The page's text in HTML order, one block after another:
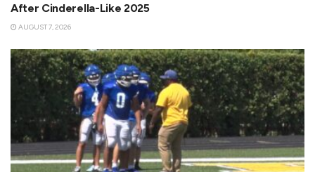
After Cinderella-Like 2025
AUGUST 7, 2026